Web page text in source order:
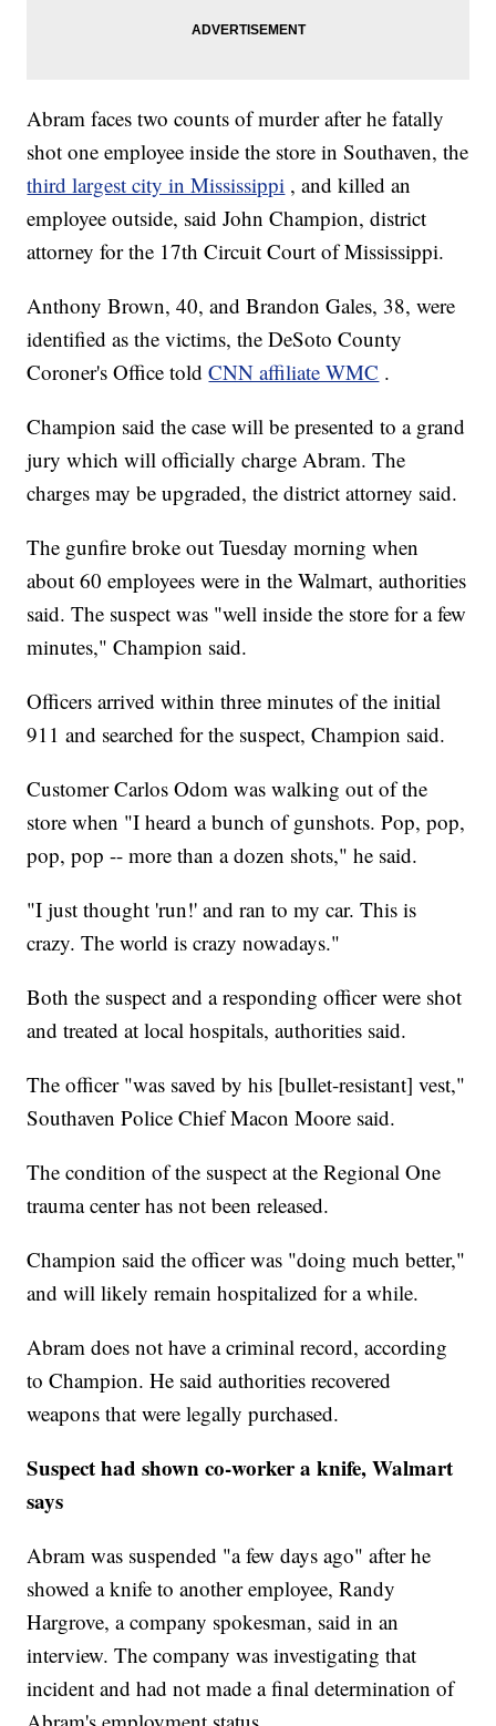
Abram faces two counts of murder after he fatally
shot one employee inside the store in Southaven, the
third largest city in Mississippi , and killed an
employee outside, said John Champion, district
attorney for the 17th Circuit Court of Mississippi.
Anthony Brown, 40, and Brandon Gales, 38, were
identified as the victims, the DeSoto County
Coroner's Office toldCNN affiliate WMC .
Champion said the case will be presented to a grand
jury which will officially charge Abram. The
charges may be upgraded, the district attorney said.
The gunfire broke out Tuesday morning when
about 60 employees were in the Walmart, authorities
said. The suspect was "well inside the store for a few
minutes," Champion said.
Officers arrived within three minutes of the initial
911 and searched for the suspect, Champion said.
Customer Carlos Odom was walking out of the
store when "I heard a bunch of gunshots. Pop, pop,
pop, pop -- more than a dozen shots," he said.
"I just thought 'run!' and ran to my car. This is
crazy. The world is crazy nowadays."
Both the suspect and a responding officer were shot
and treated at local hospitals, authorities said.
The officer "was saved by his [bullet-resistant] vest,"
Southaven Police Chief Macon Moore said.
The condition of the suspect at the Regional One
trauma center has not been released.
Champion said the officer was "doing much better,"
and will likely remain hospitalized for a while.
Abram does not have a criminal record, according
to Champion. He said authorities recovered
weapons that were legally purchased.
Suspect had shown co-worker a knife, Walmart
says
Abram was suspended "a few days ago" after he
showed a knife to another employee, Randy
Hargrove, a company spokesman, said in an
interview. The company was investigating that
incident and had not made a final determination of